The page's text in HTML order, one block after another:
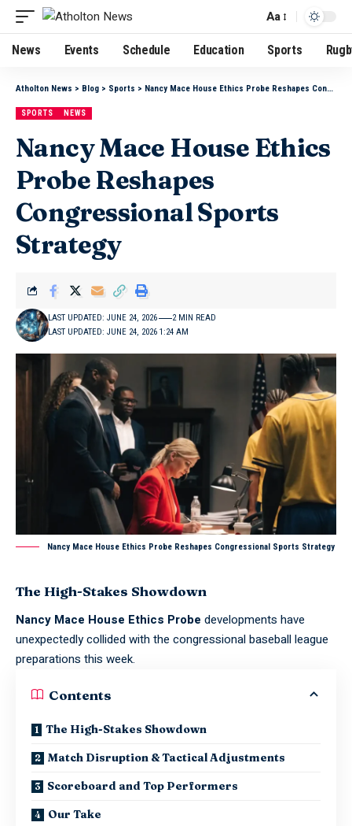
Aa
News Events Schedule Education Sports
Atholton News > Blog > Sports > Nancy Mace House Ethics Probe Reshapes Congressional Sports Strategy
SPORTS NEWS
Nancy Mace House Ethics
Probe Reshapes
Congressional Sports
Strategy
LAST UPDATED: JUNE 24, 2026 1:24 AM
LAST UPDATED: JUNE 24, 2026 2 MIN READ
Nancy Mace House Ethics Probe Reshapes Congressional Sports Strategy
The High-Stakes Showdown
Nancy Mace House Ethics Probe developments have
unexpectedly collided with the congressional baseball league
preparations this week.
Contents
The High-Stakes Showdown
Match Disruption & Tactical Adjustments
Scoreboard and Top Performers
Our Take